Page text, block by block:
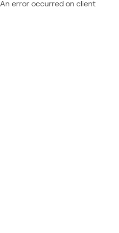
An error occurred on client